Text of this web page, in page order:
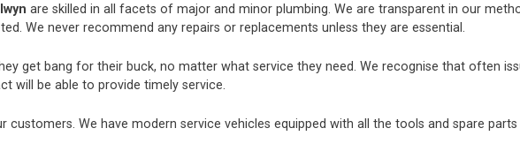
are skilled in all facets of major and minor plumbing. We are transparent in our
We never recommend any repairs or replacements unless they are essential.
get bang for their buck, no matter what service they need. We recognise that often
will be able to provide timely service.
customers. We have modern service vehicles equipped with all the tools and spare